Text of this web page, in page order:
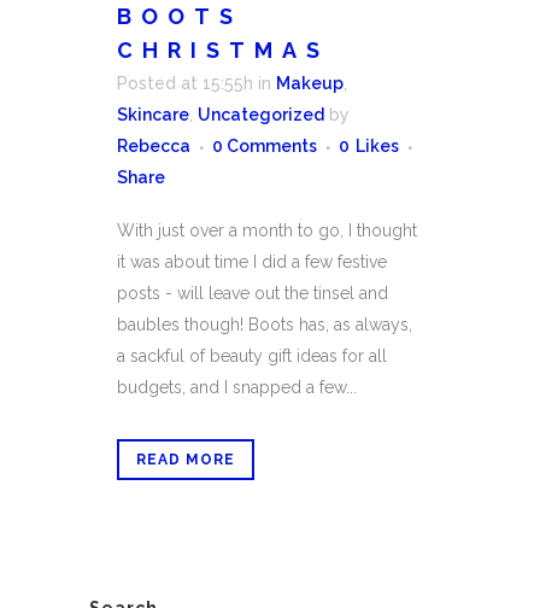
BOOTS
CHRISTMAS
Posted at 15:55h in Makeup
Skincare Uncategorized by
Rebecca
0 Comments 0 Likes
Share
With just over a month to go, I thought
it was about time I did a few festive
posts - will leave out the tinsel and
baubles though! Boots has, as always,
a sackful of beauty gift ideas for all
budgets, and I snapped a few...
READ MORE